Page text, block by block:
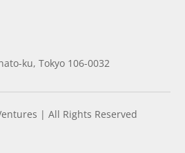
ku, Tokyo 106-0032
| All Rights Reserved